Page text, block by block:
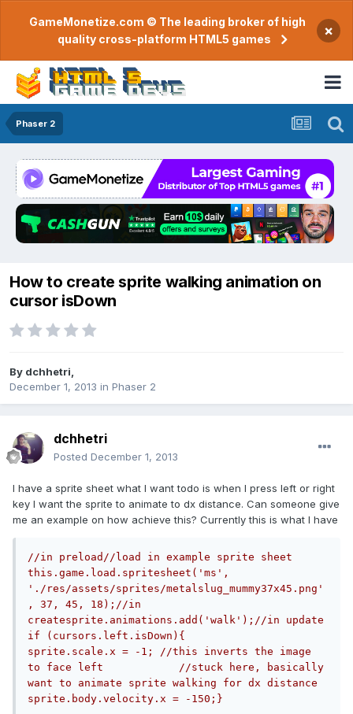
GameMonetize.com © The leading broker of high
quality cross-platform HTML5 games
×
Phaser 2
How to create sprite walking animation on
cursor isDown
By dchhetri
December 1, 2013 in Phaser 2
dchhetri
Posted December 1, 2013
I have a sprite sheet what I want todo is when I press left or right
key I want the sprite to animate to dx distance. Can someone give
me an example on how achieve this? Currently this is what I have
//in preload//load in example sprite sheet
this.game.load.spritesheet('ms',
'./res/assets/sprites/metalslug_mummy37x45.png'
, 37, 45, 18);//in
createsprite.animations.add('walk');//in update
if (cursors.left.isDown){
sprite.scale.x = -1; //this inverts the image
to face left            //stuck here, basically
want to animate sprite walking for dx distance
sprite.body.velocity.x = -150;}